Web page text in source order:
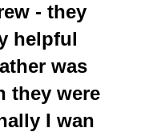
- they
helpful
was
they were
I wan